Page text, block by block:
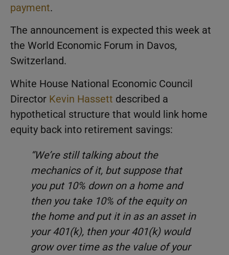
payment.
The announcement is expected this week at
the World Economic Forum in Davos,
Switzerland.
White House National Economic Council
Director Kevin Hassett described a
hypothetical structure that would link home
equity back into retirement savings:
“We’re still talking about the
mechanics of it, but suppose that
you put 10% down on a home and
then you take 10% of the equity on
the home and put it in as an asset in
your 401(k), then your 401(k) would
grow over time as the value of your